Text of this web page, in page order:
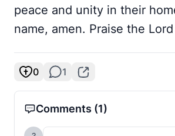
peace and unity in their
name, amen. Praise the Lord
0 1
Comments (1)